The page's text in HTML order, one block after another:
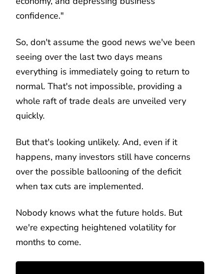
confidence."
So, don't assume the good news we've been
seeing over the last two days means
everything is immediately going to return to
normal. That's not impossible, providing a
whole raft of trade deals are unveiled very
quickly.
But that's looking unlikely. And, even if it
happens, many investors still have concerns
over the possible ballooning of the deficit
when tax cuts are implemented.
Nobody knows what the future holds. But
we're expecting heightened volatility for
months to come.